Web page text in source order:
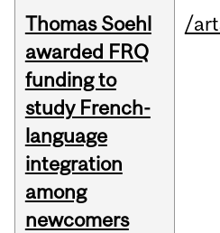
Thomas Soehl
awarded FRQ
funding to
study French-
language
integration
among
newcomers
/